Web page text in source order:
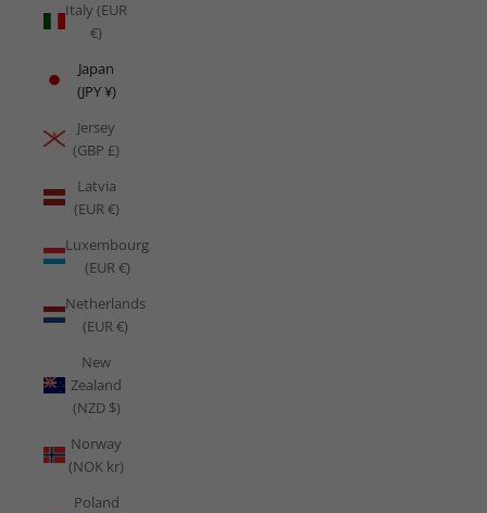
Italy (EUR
€)
Japan
(JPY ¥)
Jersey
(GBP £)
Latvia
(EUR €)
Luxembourg
(EUR €)
Netherlands
(EUR €)
New
Zealand
(NZD $)
Norway
(NOK kr)
Poland